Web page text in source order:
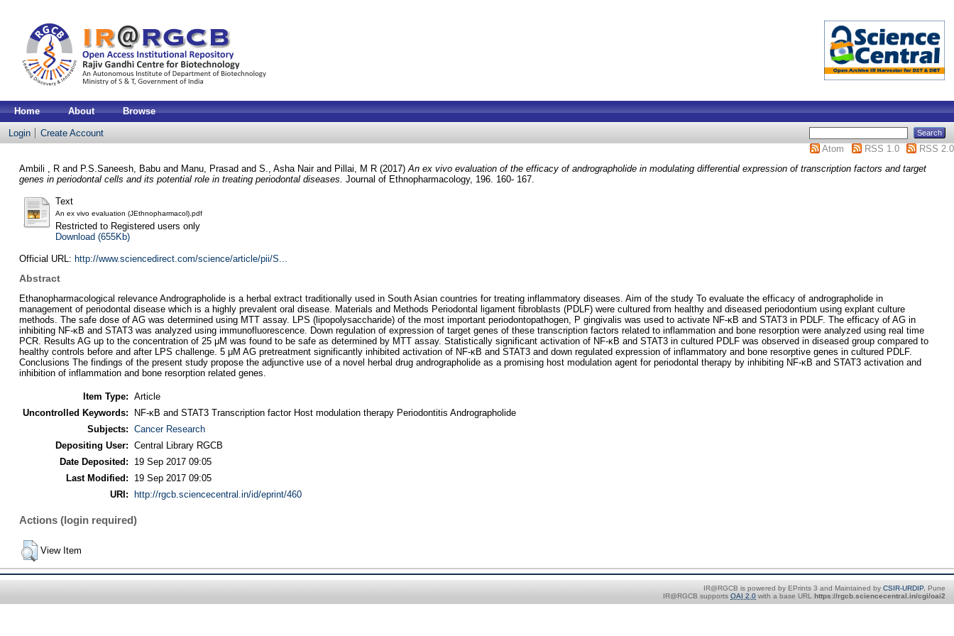
Home About Browse
Login
Create Account
Atom
RSS 1.0
RSS 2.0
Ambili , Rand P.S.Saneesh, Babuand Manu, Prasad and S., Asha Nairand Pillai, M R (2017) An ex vivo evaluation of the efficacy of andrographolide in modulating differential expression of transcription factors and target
genes in periodontal cells and its potential role in treating periodontal diseases. Journal of Ethnopharmacology, 196. 160- 167.
Text
An ex vivo evaluation (JEthnopharmacol).pdf
Restricted to Registered users only
Download (655Kb)
Official URL: http://www.sciencedirect.com/science/article/pii/S...
Abstract
Ethanopharmacological relevance Andrographolide is a herbal extract traditionally used in South Asian countries for treating inflammatory diseases. Aim of the study To evaluate the efficacy of andrographolide in
management of periodontal disease which is a highly prevalent oral disease. Materials and Methods Periodontal ligament fibroblasts (PDLF) were cultured from healthy and diseased periodontium using explant culture
methods. The safe dose of AG was determined using MTT assay. LPS (lipopolysaccharide) of the most important periodontopathogen, P gingivalis was used to activate NF-κB and STAT3 in PDLF. The efficacy of AG in
inhibiting NF-κB and STAT3 was analyzed using immunofluorescence. Down regulation of expression of target genes of these transcription factors related to inflammation and bone resorption were analyzed using real time
PCR. Results AG up to the concentration of 25 μM was found to be safe as determined by MTT assay. Statistically significant activation of NF-κB and STAT3 in cultured PDLF was observed in diseased group compared to
healthy controls before and after LPS challenge. 5 μM AG pretreatment significantly inhibited activation of NF-κB and STAT3 and down regulated expression of inflammatory and bone resorptive genes in cultured PDLF.
Conclusions The findings of the present study propose the adjunctive use of a novel herbal drug andrographolide as a promising host modulation agent for periodontal therapy by inhibiting NF-κB and STAT3 activation and
inhibition of inflammation and bone resorption related genes.
Item Type: Article
Uncontrolled Keywords:
NF-κB and STAT3 Transcription factor Host modulation therapy Periodontitis Andrographolide
Subjects: Cancer Research
Depositing User: Central Library RGCB
Date Deposited:
19 Sep 2017 09:05
Last Modified:
19 Sep 2017 09:05
URI:
http://rgcb.sciencecentral.in/id/eprint/460
Actions (login required)
View Item
IR@RGCB is powered by EPrints 3 and Maintained by CSIR-URDIP, Pune
IR@RGCB supports OAI 2.0 with a base URL https://rgcb.sciencecentral.in/cgi/oai2